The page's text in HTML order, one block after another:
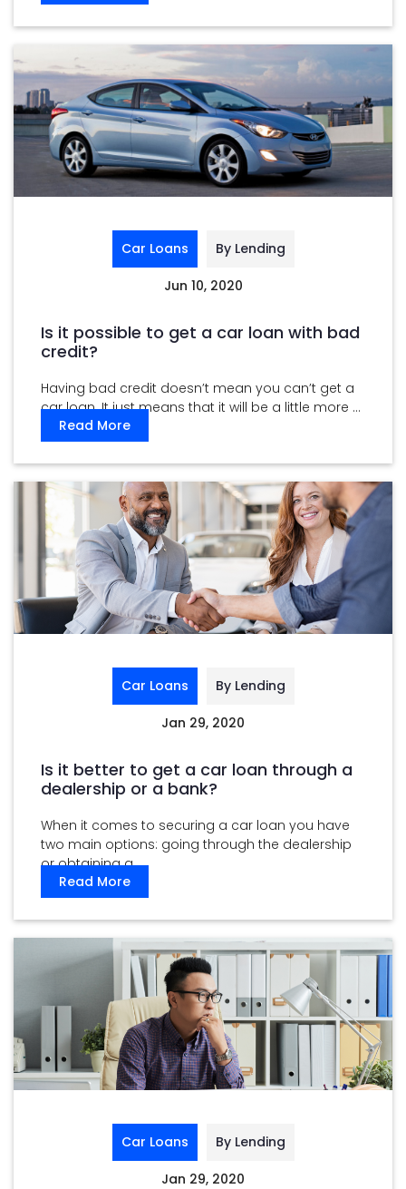
Car Loans By Lending
Jun 10, 2020
Is it possible to get a car loan with bad
credit?
Having bad credit doesn’t mean you can’t get a
car loan. It just means that it will be a little more ...
Read More
Car Loans By Lending
Jan 29, 2020
Is it better to get a car loan through a
dealership or a bank?
When it comes to securing a car loan you have
two main options: going through the dealership
or obtaining a ...
Read More
Car Loans By Lending
Jan 29, 2020